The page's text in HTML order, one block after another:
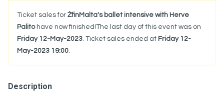
Ticket sales for ŻfinMalta's ballet intensive with Herve
Palitohave now finished!The last day of this event was on
Friday 12-May-2023. Ticket sales ended at Friday 12-
May-2023 19:00.
Description